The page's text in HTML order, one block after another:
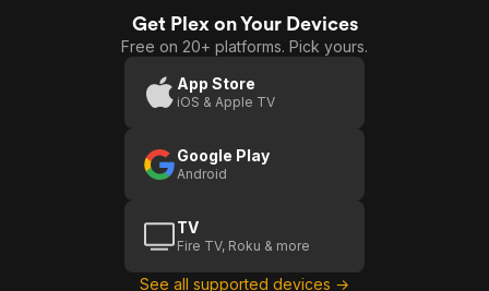
Get Plex on Your Devices
Free on 20+ platforms. Pick yours.
App Store
iOS & Apple TV
Google Play
Android
TV
Fire TV, Roku & more
See all supported devices →